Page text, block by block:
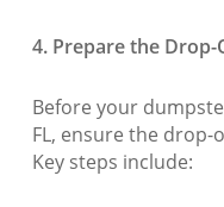
4. Prepare the
Before your
FL, ensure the drop-
Key steps include: